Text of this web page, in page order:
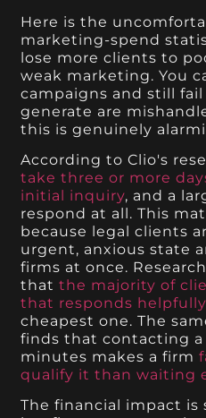
Here is the
marketing-spend
lose more clients to
weak marketing. You
campaigns and still
generate are
this is genuinely
According to Clio's
take three or more
initial inquiry, and a
respond at all. This
because legal clients
urgent, anxious state
firms at once.
thatthe majority of
that responds helpfully
cheapest one. The
finds that contacting
minutes makes a firm
qualify it than waiting
The financial impact is